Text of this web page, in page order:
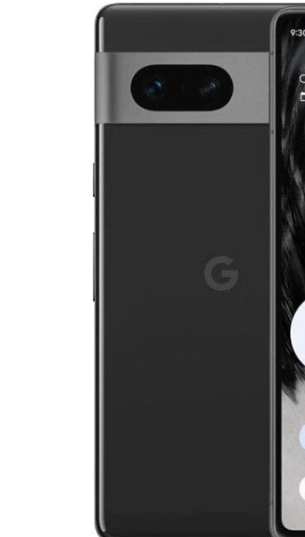
Skip to product information